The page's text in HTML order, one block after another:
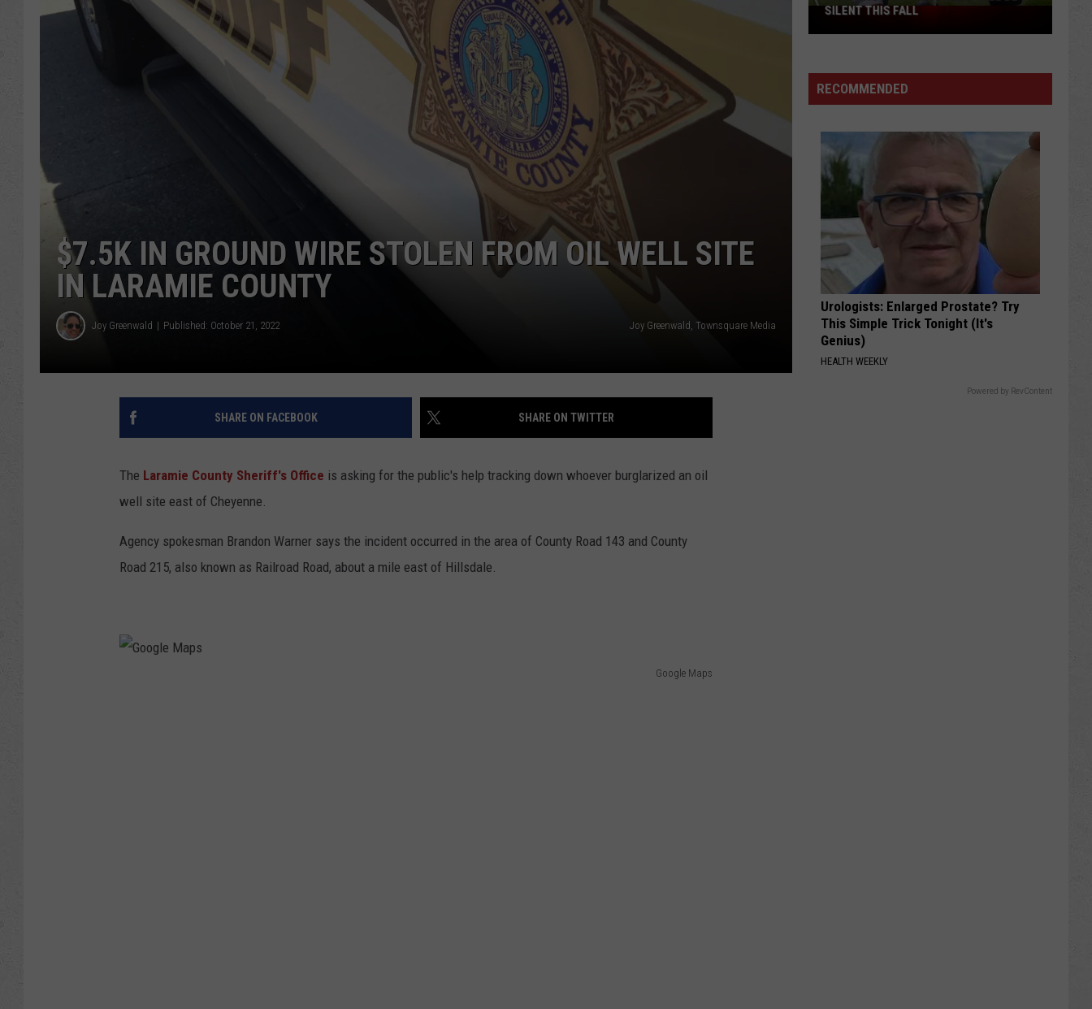
ADVERTISE
SUBMIT A NEWS TIP
DAILY NEWSLETTER
CAREER OPPORTUNITIES
K2 FAN CLUB SUPPORT
$7.5K IN GROUND WIRE STOLEN FROM OIL WELL SITE
IN LARAMIE COUNTY
Joy Greenwald Published: October 21, 2022 Joy Greenwald, Townsquare Media
SHARE ON FACEBOOK SHARE ON TWITTER
The Laramie County Sheriff's Office is asking for the public's help tracking down whoever burglarized an oil
well site east of Cheyenne.
Agency spokesman Brandon Warner says the incident occurred in the area of County Road 143 and County
Road 215, also known as Railroad Road, about a mile east of Hillsdale.
Google Maps
North
40
Fields
Will
Silent
This
Fall
SILENT THIS FALL
RECOMMENDED
Urologists: Enlarged Prostate? Try
This Simple Trick Tonight (It's
Genius)
HEALTH WEEKLY
Powered by RevContent